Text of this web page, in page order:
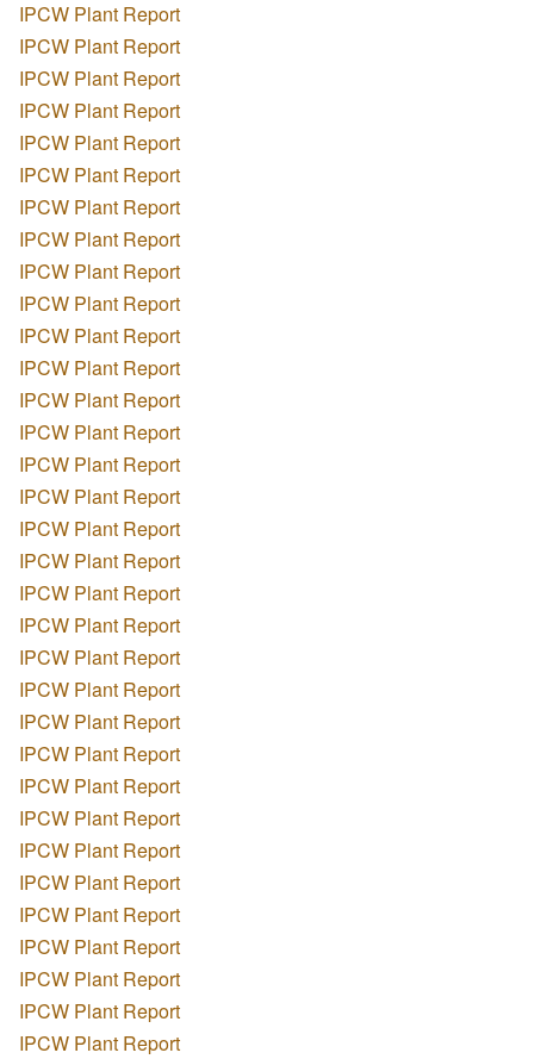
IPCW Plant Report
IPCW Plant Report
IPCW Plant Report
IPCW Plant Report
IPCW Plant Report
IPCW Plant Report
IPCW Plant Report
IPCW Plant Report
IPCW Plant Report
IPCW Plant Report
IPCW Plant Report
IPCW Plant Report
IPCW Plant Report
IPCW Plant Report
IPCW Plant Report
IPCW Plant Report
IPCW Plant Report
IPCW Plant Report
IPCW Plant Report
IPCW Plant Report
IPCW Plant Report
IPCW Plant Report
IPCW Plant Report
IPCW Plant Report
IPCW Plant Report
IPCW Plant Report
IPCW Plant Report
IPCW Plant Report
IPCW Plant Report
IPCW Plant Report
IPCW Plant Report
IPCW Plant Report
IPCW Plant Report